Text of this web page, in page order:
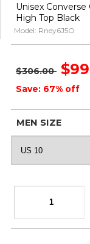
Unisex
High Top Black
Model: Rney6J5O
$306.00
Save: 67% off
MEN SIZE